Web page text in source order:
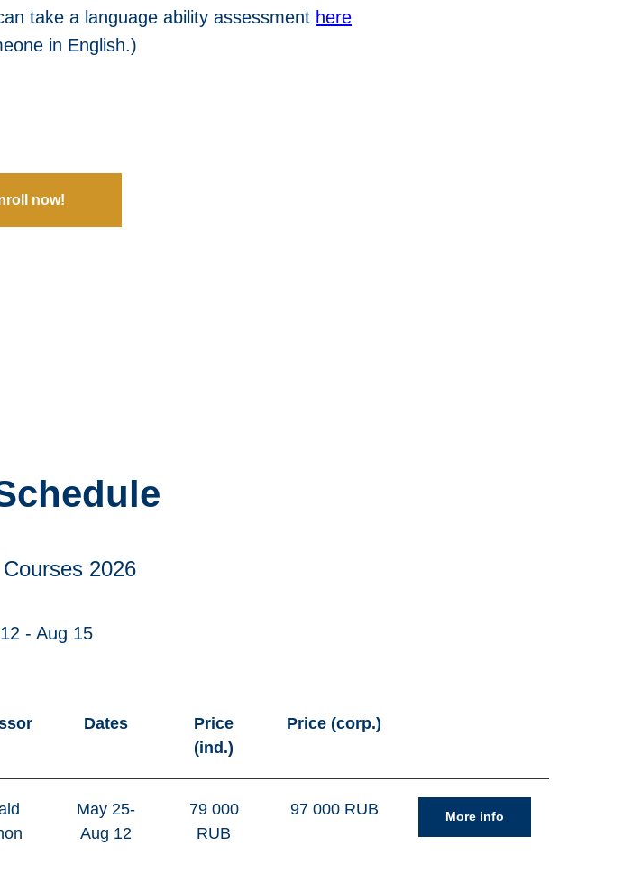
take a language ability assessment here
in English.)
now!
2026
- Aug 15
Dates
Price
(ind.)
Price (corp.)
May 25-
Aug 12
79 000
RUB
97 000 RUB More info